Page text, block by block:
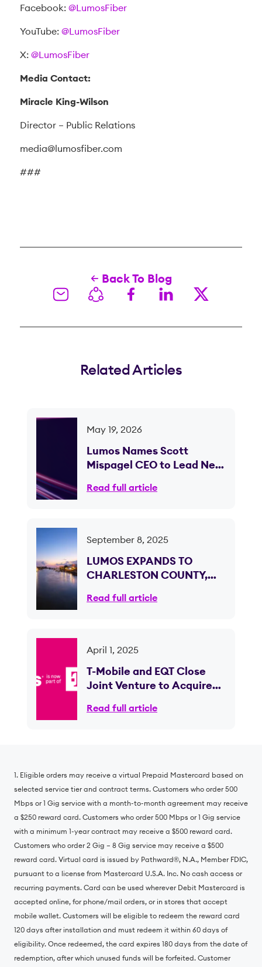
Facebook: @LumosFiber
YouTube: @LumosFiber
X: @LumosFiber
Media Contact:
Miracle King-Wilson
Director – Public Relations
media@lumosfiber.com
###
Back To Blog
Related Articles
May 19, 2026
Lumos Names Scott
Mispagel CEO to Lead Next
Read full article
September 8, 2025
LUMOS EXPANDS TO
CHARLESTON COUNTY,
BRINGING ULTRA-FAST
BUSINESSES
Read full article
April 1, 2025
T-Mobile and EQT Close
Joint Venture to Acquire
Internet Access
Read full article
1. Eligible orders may receive a virtual Prepaid Mastercard based on
selected service tier and contract terms. Customers who order 500
Mbps or 1 Gig service with a month-to-month agreement may receive
a $250 reward card. Customers who order 500 Mbps or 1 Gig service
with a minimum 1-year contract may receive a $500 reward card.
Customers who order 2 Gig – 8 Gig service may receive a $500
reward card. Virtual card is issued by Pathward®, N.A., Member FDIC,
pursuant to a license from Mastercard U.S.A. Inc. No cash access or
recurring payments. Card can be used wherever Debit Mastercard is
accepted online, for phone/mail orders, or in stores that accept
mobile wallet. Customers will be eligible to redeem the reward card
120 days after installation and must redeem it within 60 days of
eligibility. Once redeemed, the card expires 180 days from the date of
redemption, after which unused funds will be forfeited. Customer